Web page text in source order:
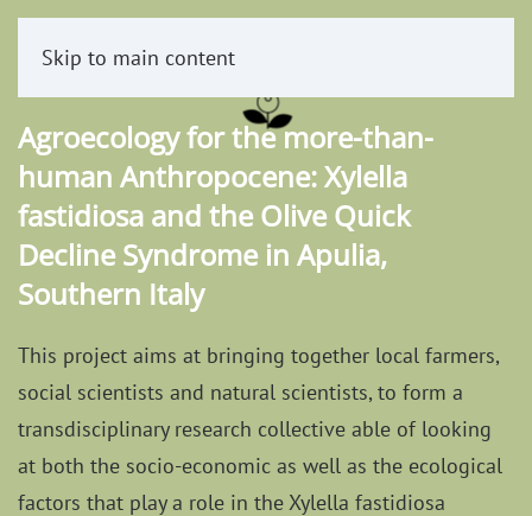
Skip to main content
Agroecology for the more-than-
human Anthropocene: Xylella
fastidiosa and the Olive Quick
Decline Syndrome in Apulia,
Southern Italy
This project aims at bringing together local farmers,
social scientists and natural scientists, to form a
transdisciplinary research collective able of looking
at both the socio-economic as well as the ecological
factors that play a role in the Xylella fastidiosa